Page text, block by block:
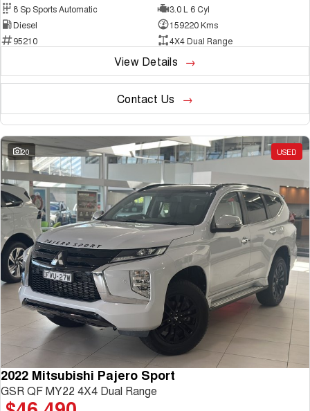
8 Sp Sports Automatic
3.0 L 6 Cyl
Diesel
159220 Kms
95210
4X4 Dual Range
View Details
Contact Us
20 USED
2022 Mitsubishi Pajero Sport
GSR QF MY22 4X4 Dual Range